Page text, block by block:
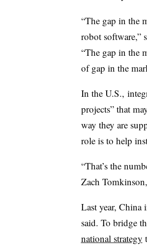
“The gap in the
robot software,”
“The gap in the
of gap in the
In the U.S.,
projects” that
way they are
role is to help
“That’s the
Zach
Last year, China
said. To bridge
national strategy